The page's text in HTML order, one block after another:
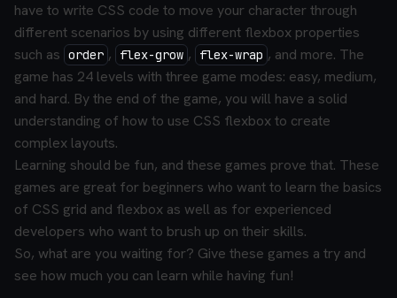
have to write CSS code to move your character through
different scenarios by using different flexbox properties
such as order , flex-grow , flex-wrap , and more. The
game has 24 levels with three game modes: easy, medium,
and hard. By the end of the game, you will have a solid
understanding of how to use CSS flexbox to create
complex layouts.
Learning should be fun, and these games prove that. These
games are great for beginners who want to learn the basics
of CSS grid and flexbox as well as for experienced
developers who want to brush up on their skills.
So, what are you waiting for? Give these games a try and
see how much you can learn while having fun!